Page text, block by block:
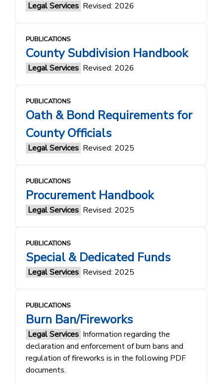
Legal Services Revised: 2026
PUBLICATIONS
County Subdivision Handbook
Legal Services Revised: 2026
PUBLICATIONS
Oath & Bond Requirements for
County Officials
Legal Services Revised: 2025
PUBLICATIONS
Procurement Handbook
Legal Services Revised: 2025
PUBLICATIONS
Special & Dedicated Funds
Legal Services Revised: 2025
PUBLICATIONS
Burn Ban/Fireworks
Legal Services Information regarding the
declaration and enforcement of burn bans and
regulation of fireworks is in the following PDF
documents.